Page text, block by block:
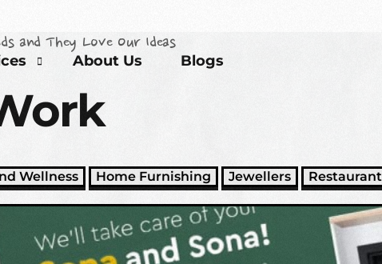
Marketing Solutions
Partners Solutions
About Us Blogs
and They Love Our Ideas
Wellness Home Furnishing Jewellers Restaurant